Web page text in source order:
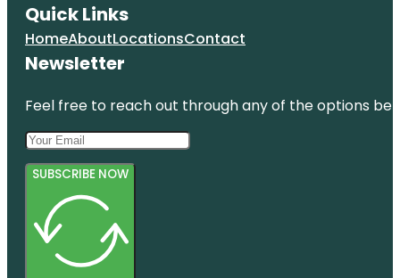
Quick Links
HomeAboutLocationsContact
Newsletter
Feel free to reach out through any of the options
SUBSCRIBE NOW